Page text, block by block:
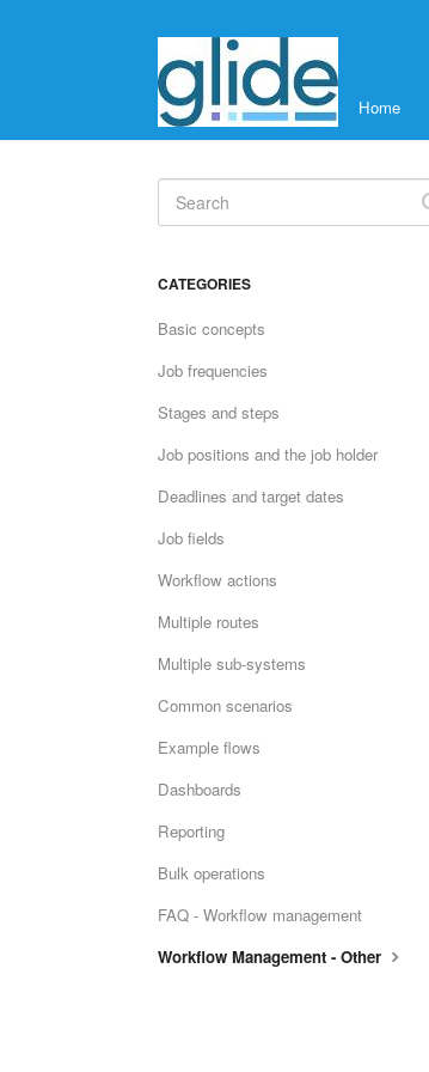
Home
CATEGORIES
Basic concepts
Job frequencies
Stages and steps
Job positions and the job holder
Deadlines and target dates
Job fields
Workflow actions
Multiple routes
Multiple sub-systems
Common scenarios
Example flows
Dashboards
Reporting
Bulk operations
FAQ - Workflow management
Workflow Management - Other